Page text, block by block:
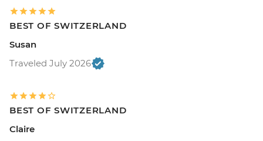
BEST OF SWITZERLAND
Susan
Traveled July 2026
BEST OF SWITZERLAND
Claire